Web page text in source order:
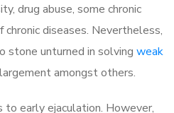
drug abuse, some chronic
chronic diseases. Nevertheless,
stone unturned in solving weak
amongst others.
to early ejaculation. However,